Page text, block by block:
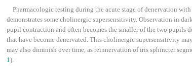
Pharmacologic testing during the acute stage of denervation
demonstrates some cholinergic supersensitivity. Observation in
pupil contraction and often becomes the smaller of the two pupils
that have become denervated. This cholinergic supersensitivity
may also diminish over time, as reinnervation of iris sphincter
1).